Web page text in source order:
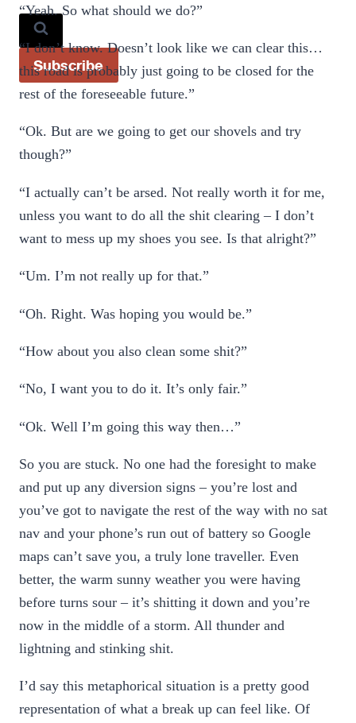
Subscribe
“Yeah. So what should we do?”
“I don’t know. Doesn’t look like we can clear this…
this road is probably just going to be closed for the
rest of the foreseeable future.”
“Ok. But are we going to get our shovels and try
though?”
“I actually can’t be arsed. Not really worth it for me,
unless you want to do all the shit clearing – I don’t
want to mess up my shoes you see. Is that alright?”
“Um. I’m not really up for that.”
“Oh. Right. Was hoping you would be.”
“How about you also clean some shit?”
“No, I want you to do it. It’s only fair.”
“Ok. Well I’m going this way then…”
So you are stuck. No one had the foresight to make
and put up any diversion signs – you’re lost and
you’ve got to navigate the rest of the way with no sat
nav and your phone’s run out of battery so Google
maps can’t save you, a truly lone traveller. Even
better, the warm sunny weather you were having
before turns sour – it’s shitting it down and you’re
now in the middle of a storm. All thunder and
lightning and stinking shit.
I’d say this metaphorical situation is a pretty good
representation of what a break up can feel like. Of